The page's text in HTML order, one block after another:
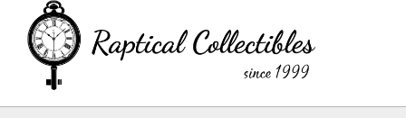
content